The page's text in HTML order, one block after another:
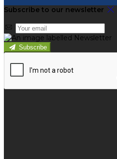
Subscribe to our newsletter
Subscribe